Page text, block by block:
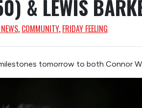
& LEWIS
, COMMUNITY, FRIDAY FEELING
tomorrow to both Connor